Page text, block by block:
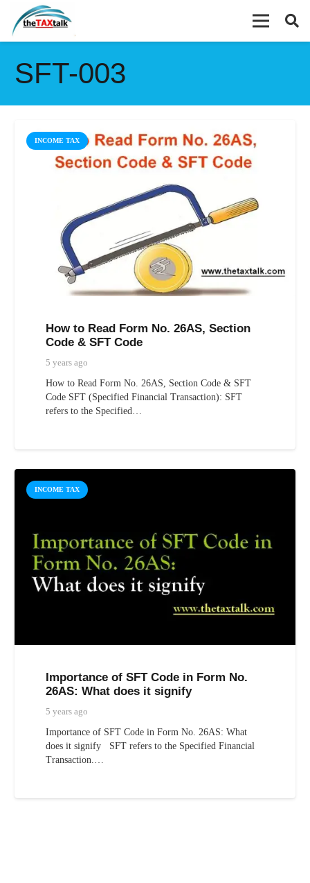
SFT-003
INCOME TAX
How to Read Form No. 26AS, Section
Code & SFT Code
5 years ago
How to Read Form No. 26AS, Section Code & SFT
Code SFT (Specified Financial Transaction): SFT
refers to the Specified…
INCOME TAX
Importance of SFT Code in Form No.
26AS: What does it signify
5 years ago
Importance of SFT Code in Form No. 26AS: What
does it signify SFT refers to the Specified Financial
Transaction.…